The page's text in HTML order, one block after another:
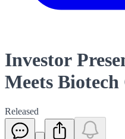
Investor
Meets Biotech
Released